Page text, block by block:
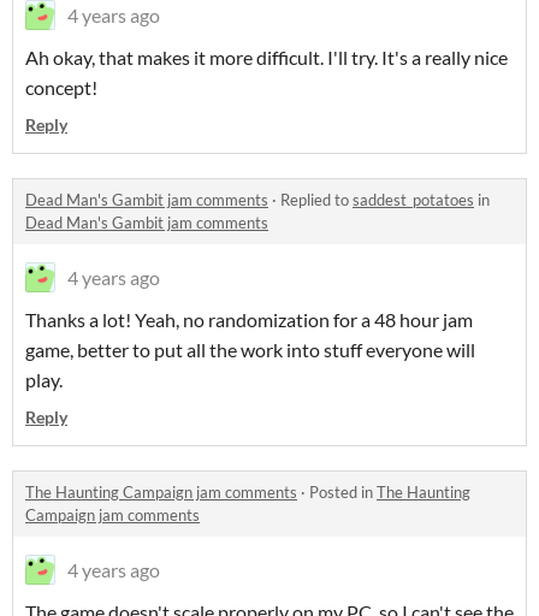
4 years ago
Ah okay, that makes it more difficult. I'll try. It's a really nice
concept!
Reply
Dead Man's Gambit jam comments · Replied tosaddest_potatoes in
Dead Man's Gambit jam comments
4 years ago
Thanks a lot! Yeah, no randomization for a 48 hour jam
game, better to put all the work into stuff everyone will
play.
Reply
The Haunting Campaign jam comments · Posted inThe Haunting
Campaign jam comments
4 years ago